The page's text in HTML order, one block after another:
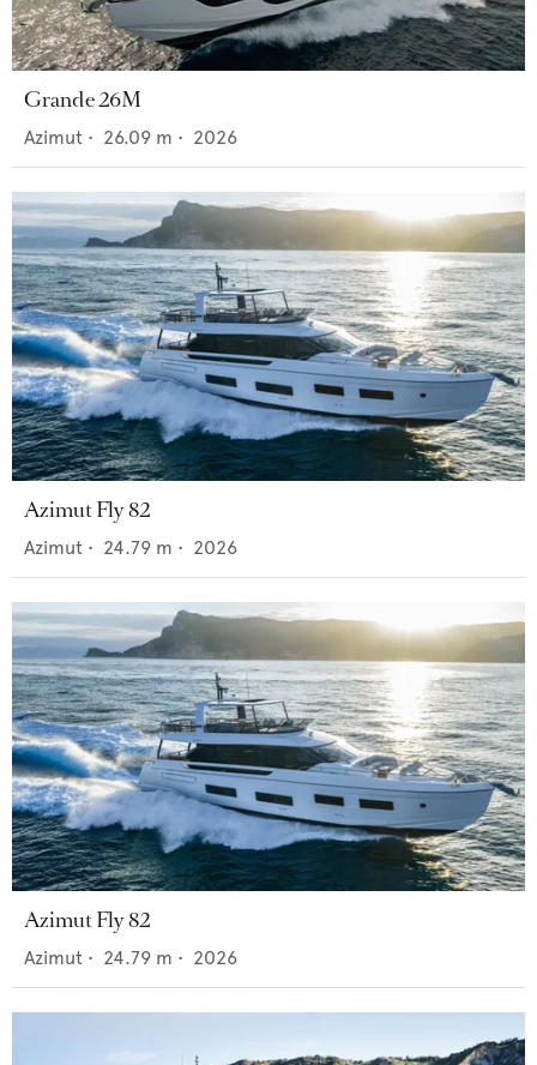
Grande 26M
Azimut • 26.09 m • 2026
Azimut Fly 82
Azimut • 24.79 m • 2026
Azimut Fly 82
Azimut • 24.79 m • 2026